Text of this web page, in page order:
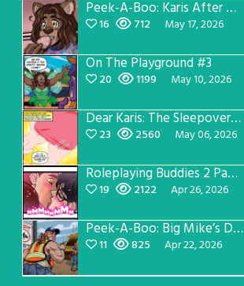
Peek-A-Boo: Karis After Dark 3
16 712 May 17, 2026
On The Playground #3
20 1199 May 10, 2026
Dear Karis: The Sleepover Page 2
23 2560 May 06, 2026
Roleplaying Buddies 2 Page 56
19 2122 Apr 26, 2026
Peek-A-Boo: Big Mike’s Dad Version 1
11 825 Apr 22, 2026